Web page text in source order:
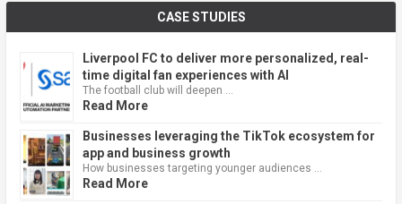
CASE STUDIES
Liverpool FC to deliver more personalized, real-
time digital fan experiences with AI
The football club will deepen …
Read More
Businesses leveraging the TikTok ecosystem for
app and business growth
How businesses targeting younger audiences …
Read More